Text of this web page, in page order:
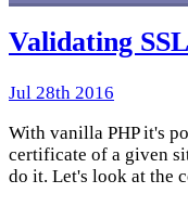
Validating
Jul 28th 2016
With vanilla PHP it's
certificate of a given
do it. Let's look at the